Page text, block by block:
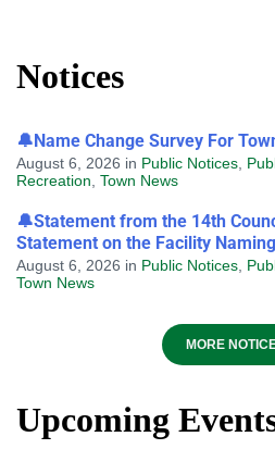
Notices
🔔Name Change Survey For
August 6, 2026 in Public Notices
Recreation Town News
🔔Statement from the 14th
Statement on the Facility
August 6, 2026 in Public Notices
Town News
MORE
Upcoming